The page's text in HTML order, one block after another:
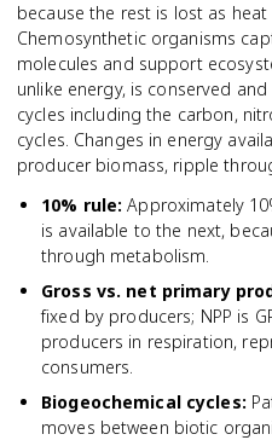
because the rest is lost as
Chemosynthetic organisms
molecules and support
unlike energy, is conserved
cycles including the carbon,
cycles. Changes in energy
producer biomass, ripple
10% rule: Approximately
is available to the next,
through metabolism.
Gross vs. net primary
fixed by producers; NPP is
producers in respiration,
consumers.
Biogeochemical cycles:
moves between biotic